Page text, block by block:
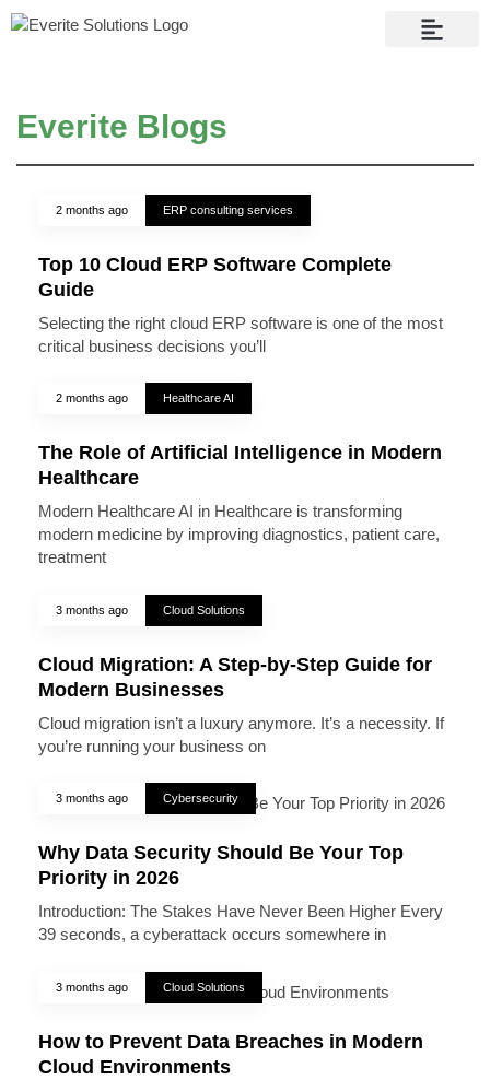
Everite Blogs
2 months ago ERP consulting services
Top 10 Cloud ERP Software Complete
Guide
Selecting the right cloud ERP software is one of the most
critical business decisions you’ll
2 months ago Healthcare AI
The Role of Artificial Intelligence in Modern
Healthcare
Modern Healthcare AI in Healthcare is transforming
modern medicine by improving diagnostics, patient care,
treatment
3 months ago Cloud Solutions
Cloud Migration: A Step-by-Step Guide for
Modern Businesses
Cloud migration isn’t a luxury anymore. It’s a necessity. If
you’re running your business on
3 months ago Cybersecurity
Why Data Security Should Be Your Top
Priority in 2026
Introduction: The Stakes Have Never Been Higher Every
39 seconds, a cyberattack occurs somewhere in
3 months ago Cloud Solutions
How to Prevent Data Breaches in Modern
Cloud Environments